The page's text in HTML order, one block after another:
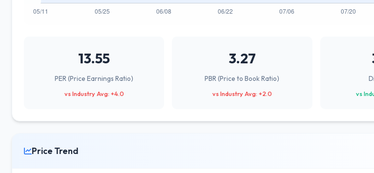
13.55
PER (Price Earnings Ratio)
vs Industry Avg: +4.0
3.27
PBR (Price to Book Ratio)
vs Industry Avg: +2.0 vs
Price Trend